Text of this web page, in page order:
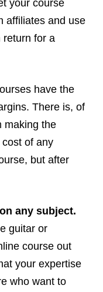
your course
affiliates and use
return for a
have the
There is, of
making the
of any
but after
any subject.
guitar or
course out
your expertise
who want to